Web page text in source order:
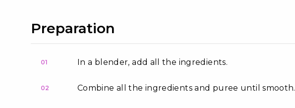
Preparation
01 In a blender, add all the ingredients.
02 Combine all the ingredients and puree until smooth.